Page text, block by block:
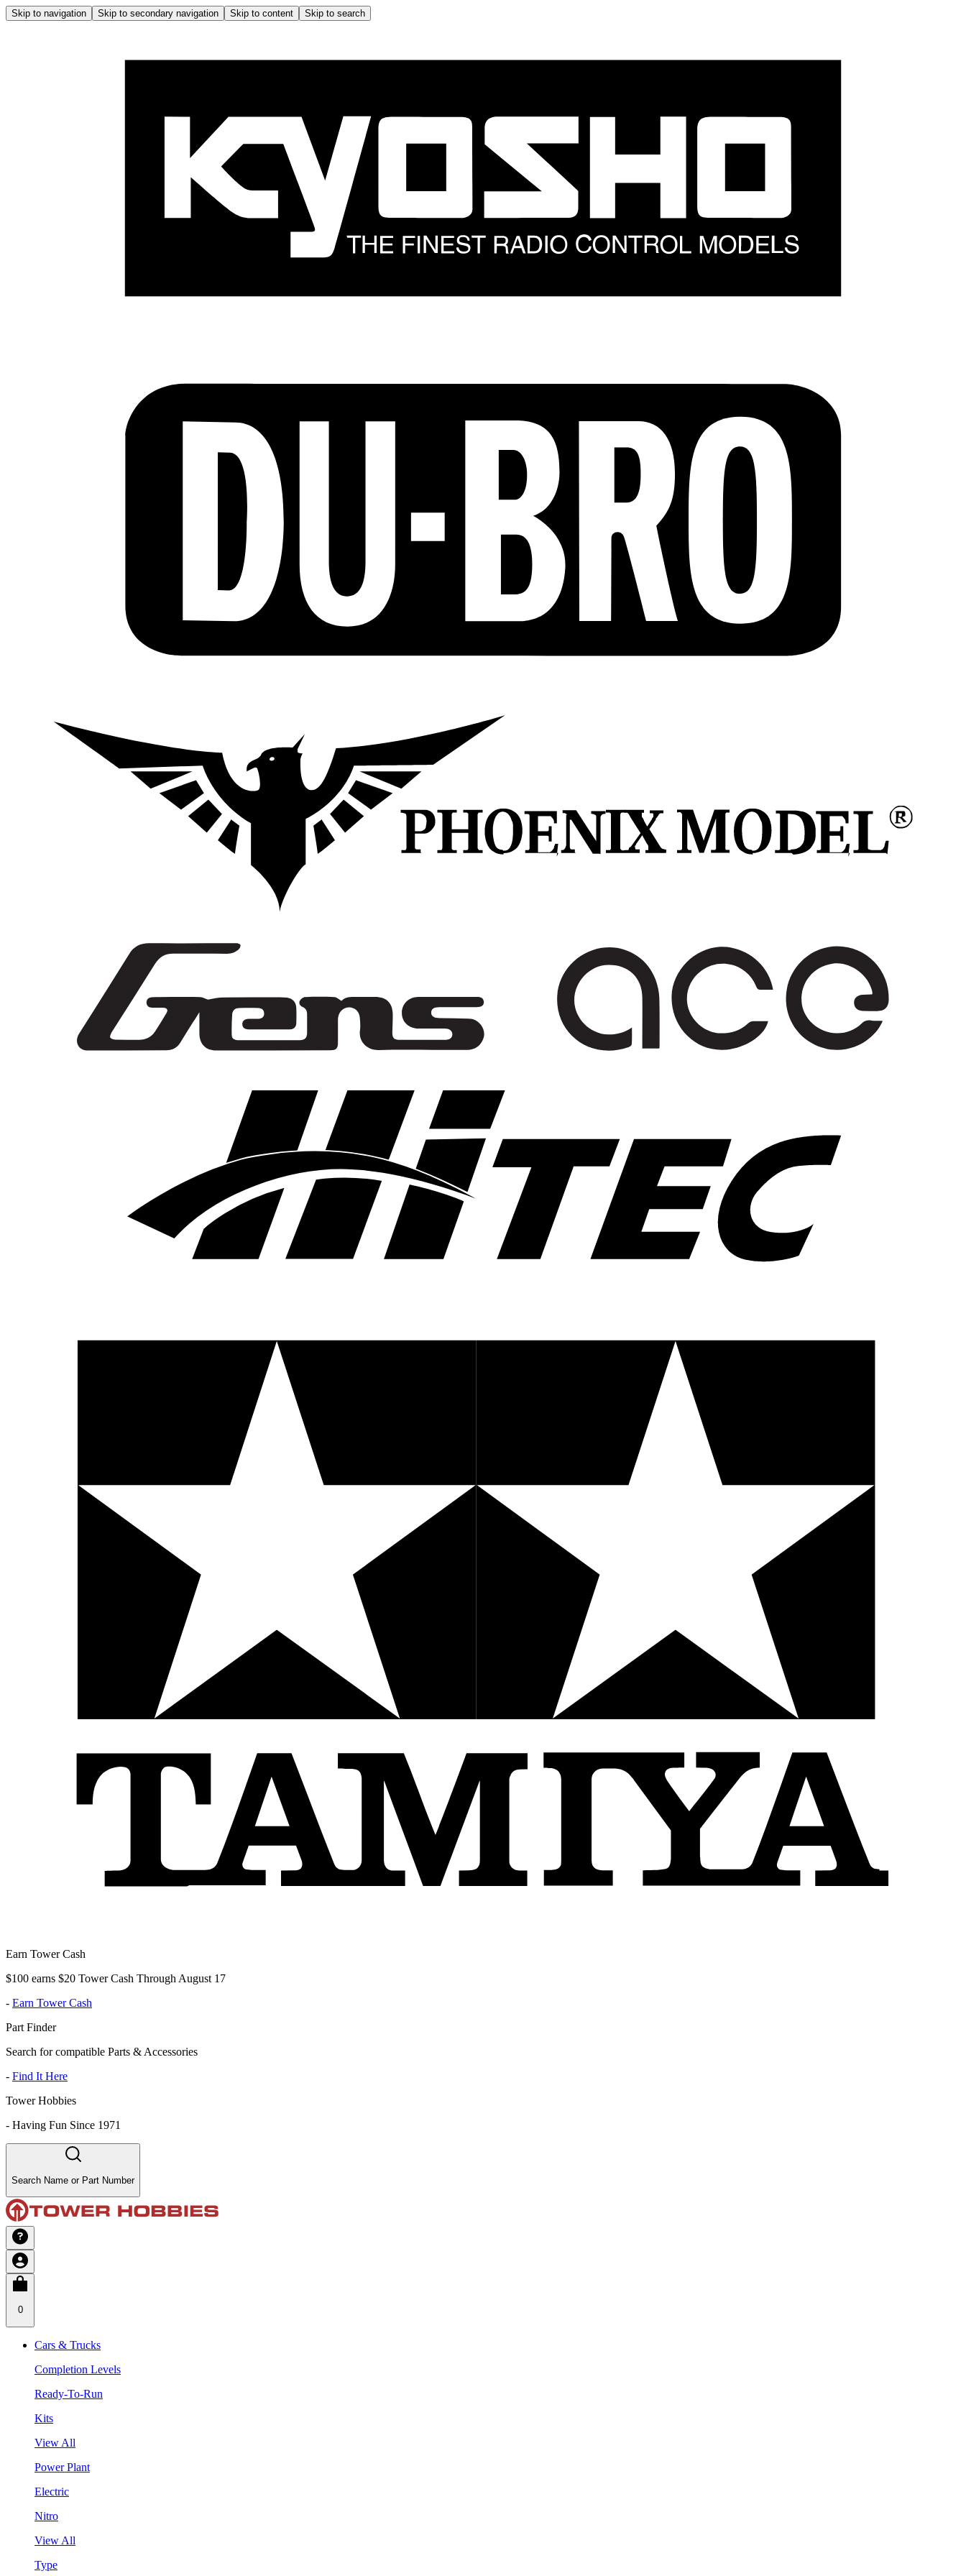
Skip to navigation Skip to secondary navigation Skip to content Skip to search
Earn Tower Cash
$100 earns $20 Tower Cash Through August 17
- Earn Tower Cash
Part Finder
Search for compatible Parts & Accessories
- Find It Here
Tower Hobbies
- Having Fun Since 1971
Search Name or Part Number
0
Cars & Trucks
Completion Levels
Ready-To-Run
Kits
View All
Power Plant
Electric
Nitro
View All
Type